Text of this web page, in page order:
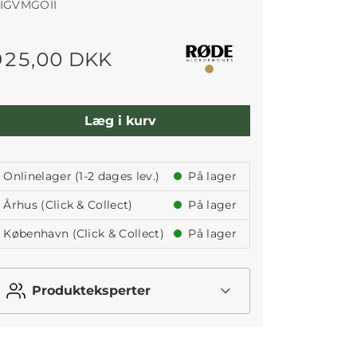
DKK
Læg i kurv
Onlinelager (1-2 dages lev.)
På lager
Århus (Click & Collect)
På lager
København (Click & Collect)
På lager
Produkteksperter